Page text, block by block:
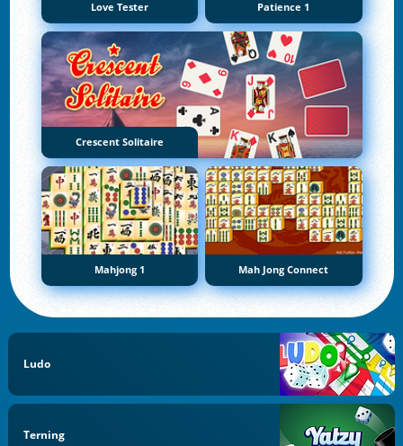
Love Tester Patience 1
Crescent Solitaire
Mahjong 1 Mah Jong Connect
Ludo
Terning